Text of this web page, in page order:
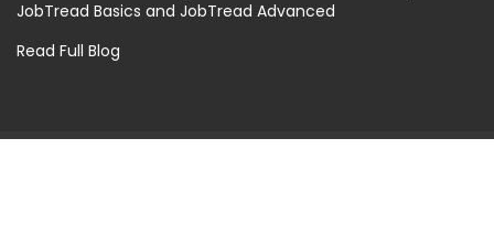
JobTread Basics and JobTread Advanced
Read Full Blog